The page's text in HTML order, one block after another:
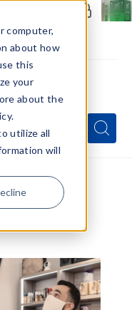
computer,
about how
this
your
about the
utilize all
will
Search
Vape Shop’s